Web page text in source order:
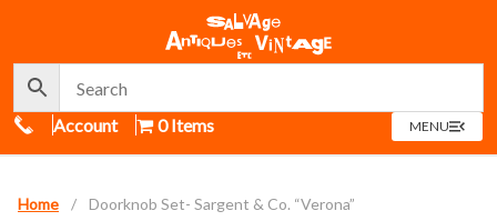
Call Us
Account 0 Items MENUOPEN
MENU
Home / Doorknob Set- Sargent & Co. “Verona”